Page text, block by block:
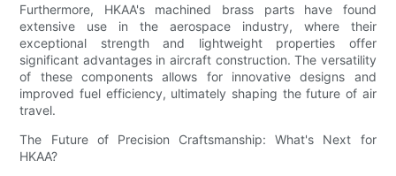
Furthermore, HKAA's machined brass parts have found
extensive use in the aerospace industry, where their
exceptional strength and lightweight properties offer
significant advantages in aircraft construction. The versatility
of these components allows for innovative designs and
improved fuel efficiency, ultimately shaping the future of air
travel.
The Future of Precision Craftsmanship: What's Next for
HKAA?